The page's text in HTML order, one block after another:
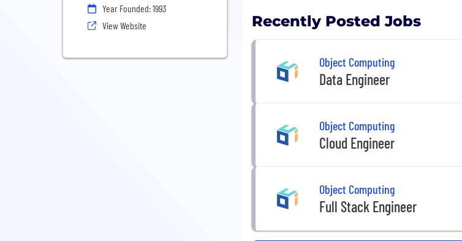
Year Founded: 1993
View Website
Recently Posted Jobs
Object Computing
Data Engineer
Object Computing
Cloud Engineer
Object Computing
Full Stack Engineer